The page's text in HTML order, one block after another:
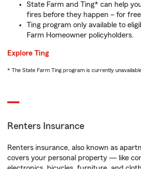
State Farm and Ting* can help
fires before they happen – for
Ting program only available to
Farm Homeowner policyholders.
Explore Ting
* The State Farm Ting program is currently
Renters Insurance
Renters insurance, also known as
covers your personal property — like